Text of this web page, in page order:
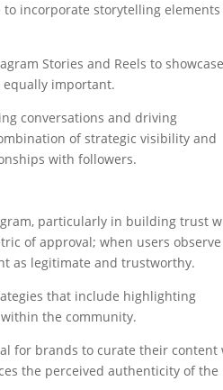
incorporate storytelling
Stories and Reels to
important.
conversations and driving
of strategic visibility and
with followers.
particularly in building trust
of approval; when users
as legitimate and trustworthy.
that include highlighting
the community.
for brands to curate their content
the perceived authenticity of the